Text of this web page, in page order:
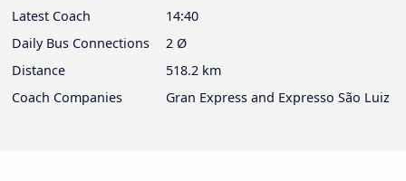
Latest Coach
14:40
Daily Bus Connections
2 Ø
Distance
518.2 km
Coach Companies
Gran Express and Expresso São Luiz